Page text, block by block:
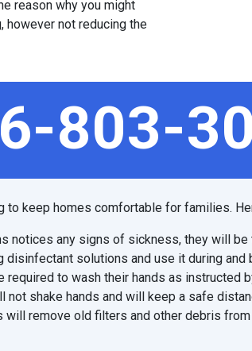
reason why you might
however not reducing the
803-
keep homes comfortable for families.
notices any signs of sickness, they will
disinfectant solutions and use it during
required to wash their hands as instructed
not shake hands and will keep a safe
will remove old filters and other debris